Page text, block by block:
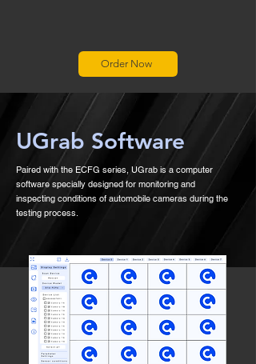
Order Now
UGrab Software
Paired with the ECFG series, UGrab is a computer
software specially designed for monitoring and
inspecting conditions of automobile cameras during the
testing process.